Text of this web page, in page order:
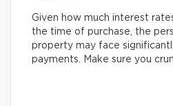
Given how much interest
the time of purchase, the
property may face
payments. Make sure you